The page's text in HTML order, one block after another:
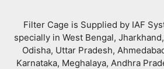
Filter Cage is Supplied by IAF
specially in West Bengal,
Odisha, Uttar Pradesh,
Karnataka, Meghalaya, Andhra